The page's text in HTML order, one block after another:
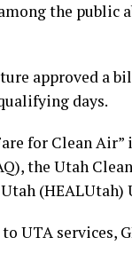
the
approved a
days.
for Clean
the Utah
(HEALUtah)
UTA services,